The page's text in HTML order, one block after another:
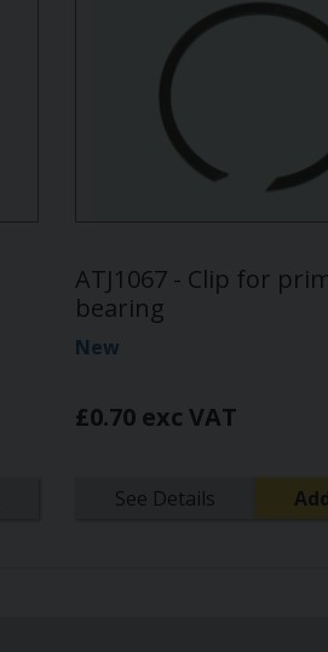
ATJ1067 - Clip for
bearing
New
£0.70 exc VAT
See Details